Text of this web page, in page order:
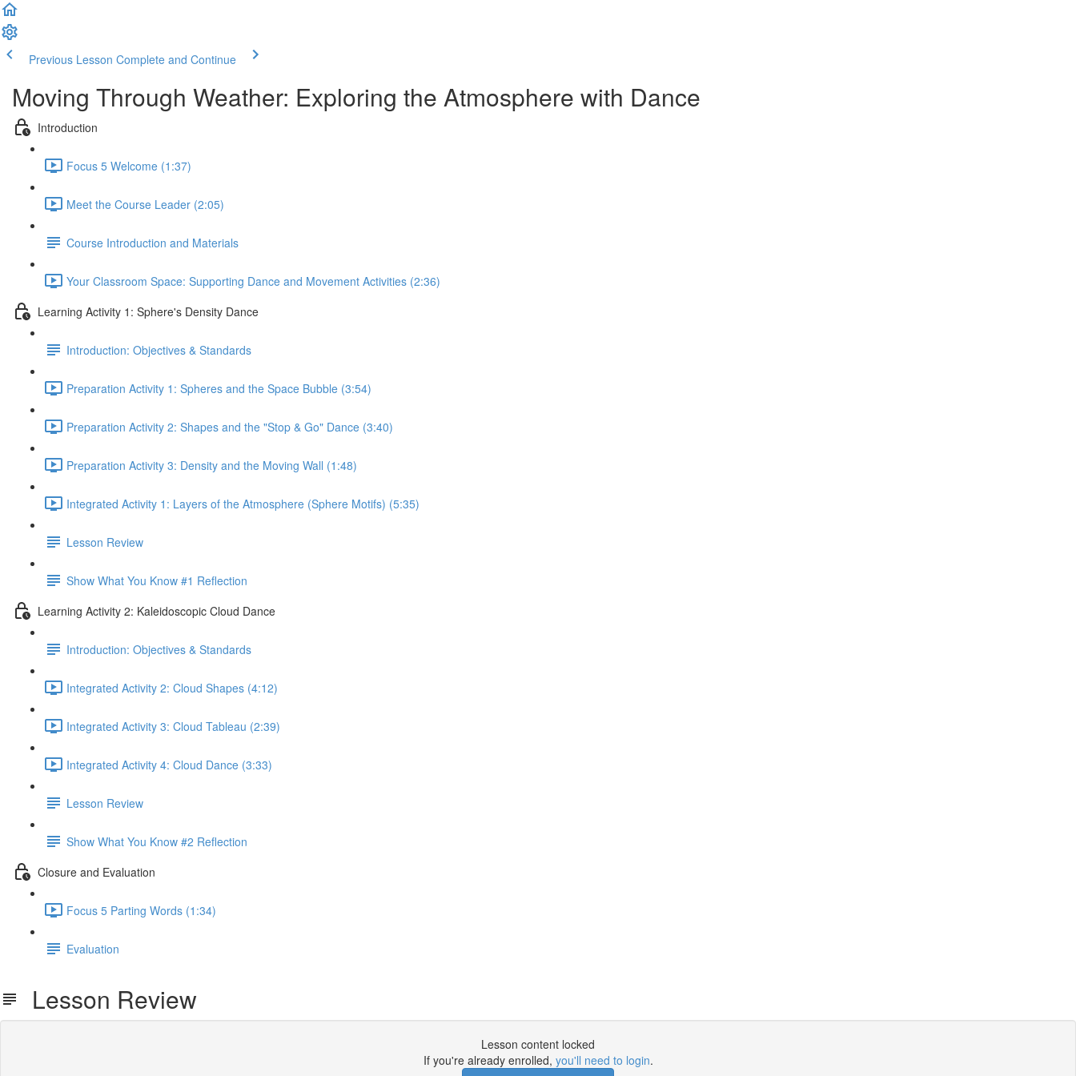
Previous Lesson Complete and Continue
Moving Through Weather: Exploring the Atmosphere with Dance
Introduction
Focus 5 Welcome (1:37)
Meet the Course Leader (2:05)
Course Introduction and Materials
Your Classroom Space: Supporting Dance and Movement Activities (2:36)
Learning Activity 1: Sphere's Density Dance
Introduction: Objectives & Standards
Preparation Activity 1: Spheres and the Space Bubble (3:54)
Preparation Activity 2: Shapes and the "Stop & Go" Dance (3:40)
Preparation Activity 3: Density and the Moving Wall (1:48)
Integrated Activity 1: Layers of the Atmosphere (Sphere Motifs) (5:35)
Lesson Review
Show What You Know #1 Reflection
Learning Activity 2: Kaleidoscopic Cloud Dance
Introduction: Objectives & Standards
Integrated Activity 2: Cloud Shapes (4:12)
Integrated Activity 3: Cloud Tableau (2:39)
Integrated Activity 4: Cloud Dance (3:33)
Lesson Review
Show What You Know #2 Reflection
Closure and Evaluation
Focus 5 Parting Words (1:34)
Evaluation
Lesson Review
Lesson content locked
If you're already enrolled, you'll need to login.